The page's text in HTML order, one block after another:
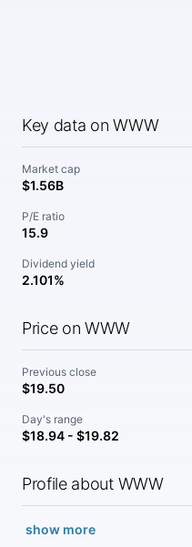
Key data on WWW
Market cap
$1.56B
P/E ratio
15.9
Dividend yield
2.101%
Price on WWW
Previous close
$19.50
Day's range
$18.94 - $19.82
Profile about WWW
show more